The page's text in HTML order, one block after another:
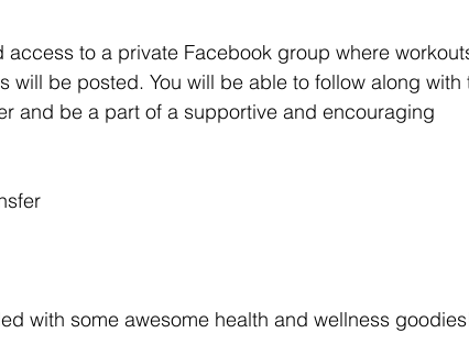
access to a private Facebook group where
will be posted. You will be able to follow along with
and be a part of a supportive and encouraging
with some awesome health and wellness